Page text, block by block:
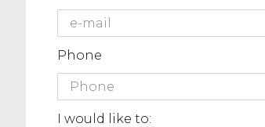
Phone
I would like to: